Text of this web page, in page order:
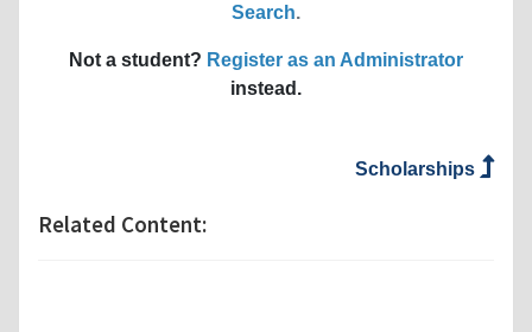
Search.
Not a student? Register as an Administrator
instead.
Scholarships
Related Content: